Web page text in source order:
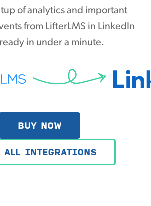
of analytics and important
from LifterLMS in LinkedIn
in under a minute.
BUY NOW
ALL INTEGRATIONS